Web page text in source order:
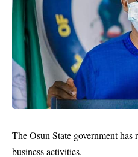
The Osun State government has
business activities.